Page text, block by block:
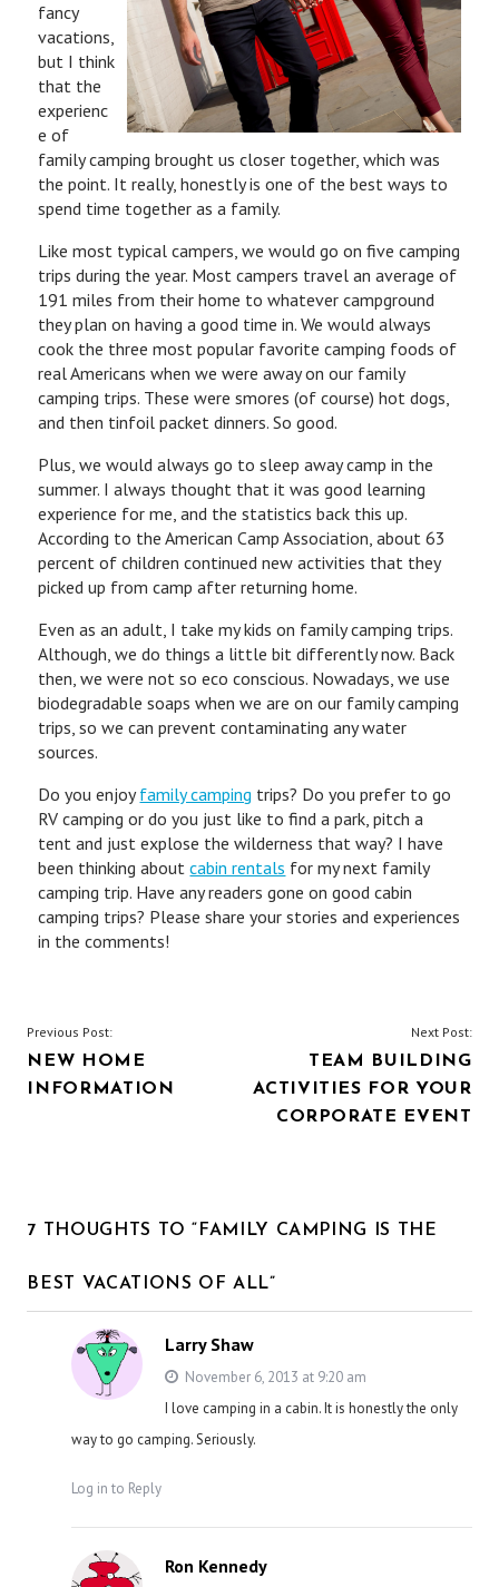
fancy
vacations,
but I think
that the
experienc
e of
family camping brought us closer together, which was
the point. It really, honestly is one of the best ways to
spend time together as a family.
Like most typical campers, we would go on five camping
trips during the year. Most campers travel an average of
191 miles from their home to whatever campground
they plan on having a good time in. We would always
cook the three most popular favorite camping foods of
real Americans when we were away on our family
camping trips. These were smores (of course) hot dogs,
and then tinfoil packet dinners. So good.
Plus, we would always go to sleep away camp in the
summer. I always thought that it was good learning
experience for me, and the statistics back this up.
According to the American Camp Association, about 63
percent of children continued new activities that they
picked up from camp after returning home.
Even as an adult, I take my kids on family camping trips.
Although, we do things a little bit differently now. Back
then, we were not so eco conscious. Nowadays, we use
biodegradable soaps when we are on our family camping
trips, so we can prevent contaminating any water
sources.
Do you enjoyfamily camping trips? Do you prefer to go
RV camping or do you just like to find a park, pitch a
tent and just explose the wilderness that way? I have
been thinking aboutcabin rentals for my next family
camping trip. Have any readers gone on good cabin
camping trips? Please share your stories and experiences
in the comments!
POST
NAVIGATION
Previous Post:
NEW HOME
INFORMATION
Next Post:
TEAM BUILDING
ACTIVITIES FOR YOUR
CORPORATE EVENT
7 THOUGHTS TO “FAMILY CAMPING IS THE
BEST VACATIONS OF ALL”
Larry Shaw
November 6, 2013 at 9:20 am
I love camping in a cabin. It is honestly the only
way to go camping. Seriously.
Log in to Reply
Ron Kennedy